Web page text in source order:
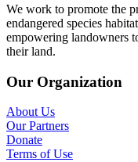
We work to promote the
endangered species
empowering landowners
their land.
Our Organization
About Us
Our Partners
Donate
Terms of Use